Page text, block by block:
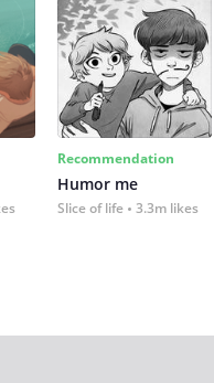
Recommendation
Humor me
Slice of life 3.3m likes